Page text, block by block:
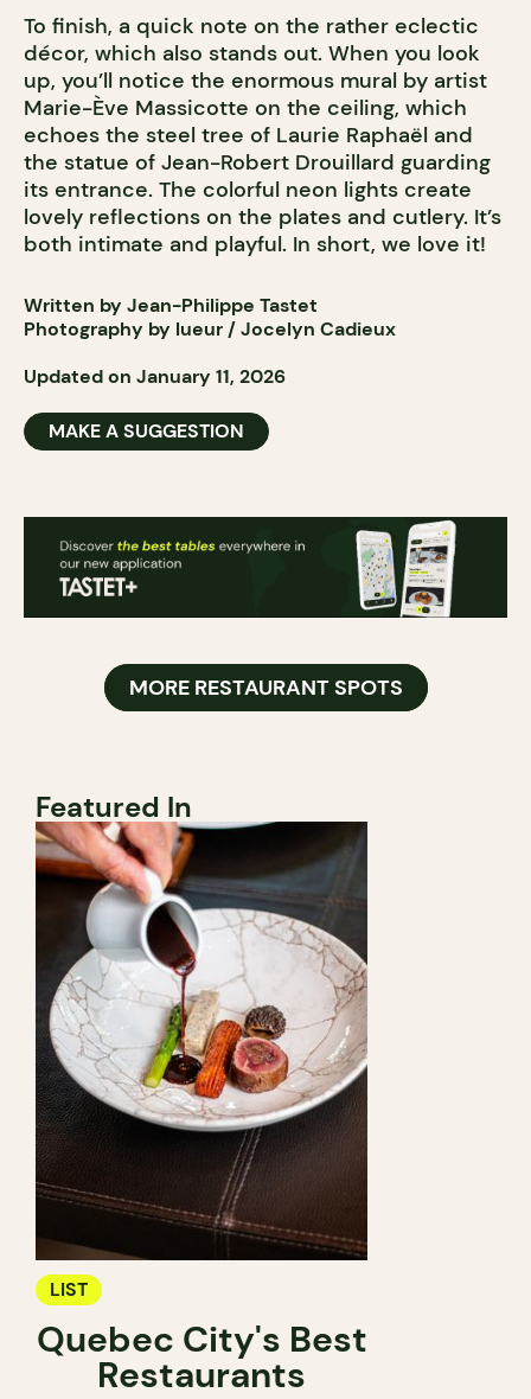
To finish, a quick note on the rather eclectic
décor, which also stands out. When you look
up, you’ll notice the enormous mural by artist
Marie-Ève Massicotte on the ceiling, which
echoes the steel tree of Laurie Raphaël and
the statue of Jean-Robert Drouillard guarding
its entrance. The colorful neon lights create
lovely reflections on the plates and cutlery. It’s
both intimate and playful. In short, we love it!
Written by Jean-Philippe Tastet
Photography by lueur / Jocelyn Cadieux
Updated on January 11, 2026
MAKE A SUGGESTION
MORE RESTAURANT SPOTS
Featured In
LIST
Quebec City's Best
Restaurants